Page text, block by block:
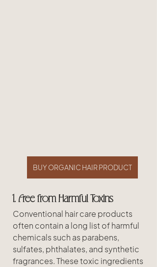
BUY ORGANIC HAIR PRODUCT
1. Free from Harmful Toxins
Conventional hair care products
often contain a long list of harmful
chemicals such as parabens,
sulfates, phthalates, and synthetic
fragrances. These toxic ingredients